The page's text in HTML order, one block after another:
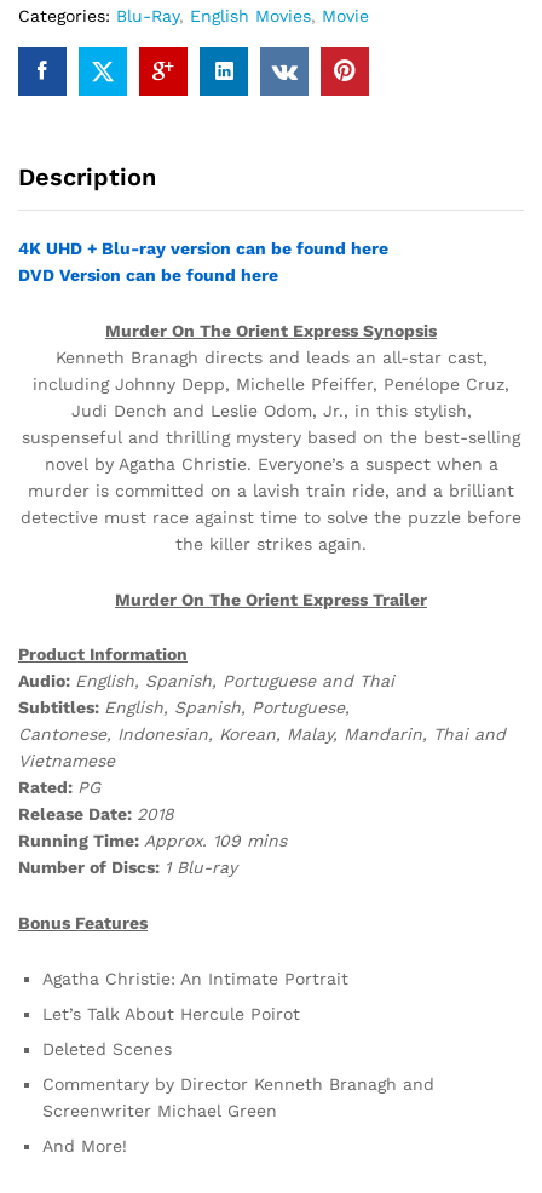
Categories: Blu-Ray, English Movies, Movie
Description
4K UHD + Blu-ray version can be found here
DVD Version can be found here
Murder On The Orient Express Synopsis
Kenneth Branagh directs and leads an all-star cast,
including Johnny Depp, Michelle Pfeiffer, Penélope Cruz,
Judi Dench and Leslie Odom, Jr., in this stylish,
suspenseful and thrilling mystery based on the best-selling
novel by Agatha Christie. Everyone’s a suspect when a
murder is committed on a lavish train ride, and a brilliant
detective must race against time to solve the puzzle before
the killer strikes again.
Murder On The Orient Express Trailer
Product Information
Audio: English, Spanish, Portuguese and Thai
Subtitles: English, Spanish, Portuguese,
Cantonese, Indonesian, Korean, Malay, Mandarin, Thai and
Vietnamese
Rated: PG
Release Date: 2018
Running Time: Approx. 109 mins
Number of Discs: 1 Blu-ray
Bonus Features
Agatha Christie: An Intimate Portrait
Let’s Talk About Hercule Poirot
Deleted Scenes
Commentary by Director Kenneth Branagh and
Screenwriter Michael Green
And More!